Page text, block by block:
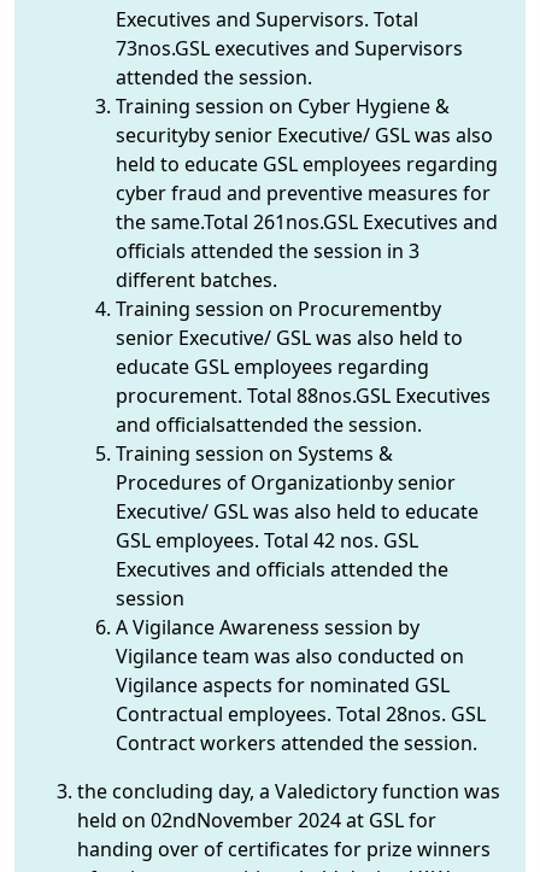
Executives and Supervisors. Total
73nos.GSL executives and Supervisors
attended the session.
Training session on Cyber Hygiene &
securityby senior Executive/ GSL was also
held to educate GSL employees regarding
cyber fraud and preventive measures for
the same.Total 261nos.GSL Executives and
officials attended the session in 3
different batches.
Training session on Procurementby
senior Executive/ GSL was also held to
educate GSL employees regarding
procurement. Total 88nos.GSL Executives
and officialsattended the session.
Training session on Systems &
Procedures of Organizationby senior
Executive/ GSL was also held to educate
GSL employees. Total 42 nos. GSL
Executives and officials attended the
session
A Vigilance Awareness session by
Vigilance team was also conducted on
Vigilance aspects for nominated GSL
Contractual employees. Total 28nos. GSL
Contract workers attended the session.
the concluding day, a Valedictory function was
held on 02ndNovember 2024 at GSL for
handing over of certificates for prize winners